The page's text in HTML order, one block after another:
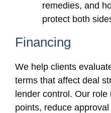
remedies, and
protect both
Financing
We help clients
terms that affect deal
lender control. Our
points, reduce